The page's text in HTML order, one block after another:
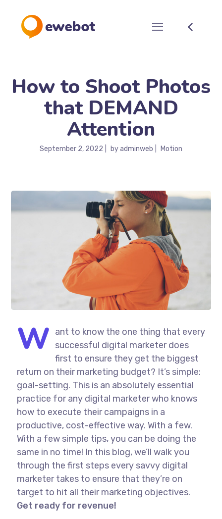
How to Shoot Photos
that DEMAND
Attention
September 2, 2022 byadminweb Motion
W ant to know the one thing that every
successful digital marketer does
first to ensure they get the biggest
return on their marketing budget? It’s simple:
goal-setting. This is an absolutely essential
practice for any digital marketer who knows
how to execute their campaigns in a
productive, cost-effective way. With a few.
With a few simple tips, you can be doing the
same in no time! In this blog, we’ll walk you
through the first steps every savvy digital
marketer takes to ensure that they’re on
target to hit all their marketing objectives.
Get ready for revenue!